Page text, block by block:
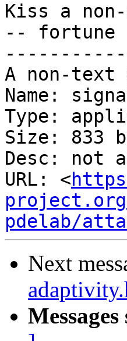
Kiss a
-- fortune
A non-text
Name:
Type:
Size: 833
Desc: not
URL: <
pdelab/
Next